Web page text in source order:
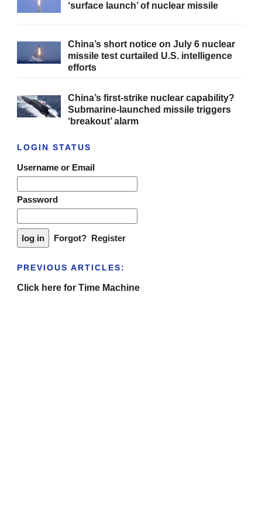
‘surface launch’ of nuclear missile
China’s short notice on July 6 nuclear
missile test curtailed U.S. intelligence
efforts
China’s first-strike nuclear capability?
Submarine-launched missile triggers
‘breakout’ alarm
LOGIN STATUS
Username or Email
Password
Forgot? Register
PREVIOUS ARTICLES:
Click here for Time Machine